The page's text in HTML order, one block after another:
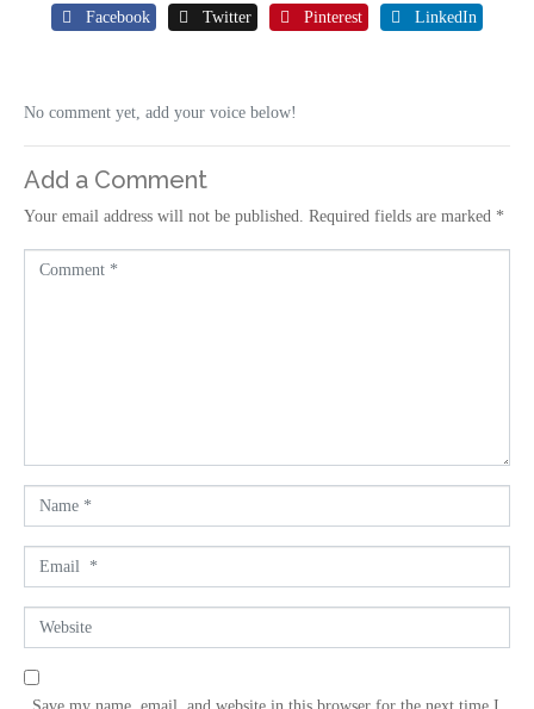
Facebook Twitter Pinterest LinkedIn
No comment yet, add your voice below!
Add a Comment
Your email address will not be published. Required fields are marked *
a
m
m
a
*
e
b